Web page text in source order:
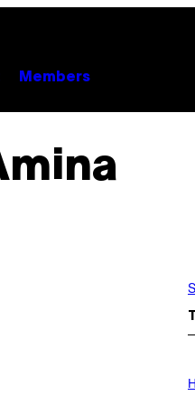
Members
L